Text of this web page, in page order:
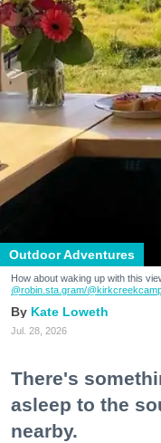
Outdoor Adventures
How about waking up with this
@robin.sta.gram/
Kate Loweth
Jul. 28, 2026
There's
asleep to the
nearby.